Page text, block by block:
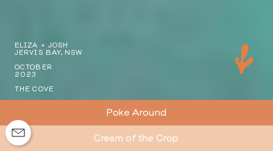
ELIZA + JOSH
JERVIS BAY, NSW
OCTOBER
2023
THE COVE
Poke Around
Cream of the Crop